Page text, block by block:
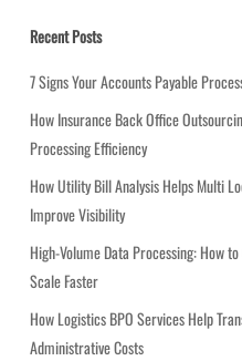
g
o
r
i
e
s
Recent Posts
7 Signs Your Accounts Payable
How Insurance Back Office
Processing Efficiency
How Utility Bill Analysis Helps Multi
Improve Visibility
High-Volume Data Processing: How
Scale Faster
How Logistics BPO Services Help
Administrative Costs